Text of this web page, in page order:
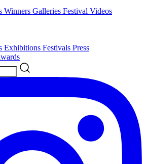
Winners Galleries Festival Videos
Exhibitions Festivals Press